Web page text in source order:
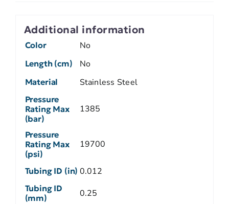
Additional information
Color No
Length (cm) No
Material Stainless Steel
Pressure
Rating Max
(bar)
1385
Pressure
Rating Max
(psi)
19700
Tubing ID (in) 0.012
Tubing ID
(mm)
0.25